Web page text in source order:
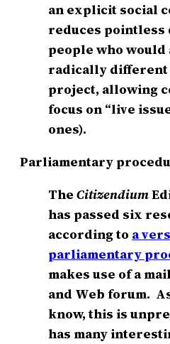
an explicit social
reduces pointless
people who would
radically different
project, allowing
focus on “live
ones).
Parliamentary
The Citizendium
has passed six
according to a
parliamentary
makes use of a
and Web forum.
know, this is
has many